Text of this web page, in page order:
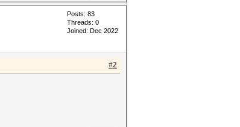
Posts: 83
Threads: 0
Joined: Dec 2022
#2